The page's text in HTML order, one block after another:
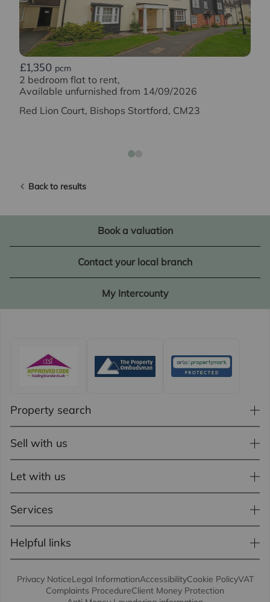
£1,350 pcm
2 bedroom flat to rent,
Available unfurnished from 14/09/2026
Red Lion Court, Bishops Stortford, CM23
Back to results
Book a valuation
Contact your local branch
My Intercounty
Property search
Sell with us
Let with us
Services
Helpful links
Privacy NoticeLegal InformationAccessibilityCookie PolicyVAT
Complaints ProcedureClient Money Protection